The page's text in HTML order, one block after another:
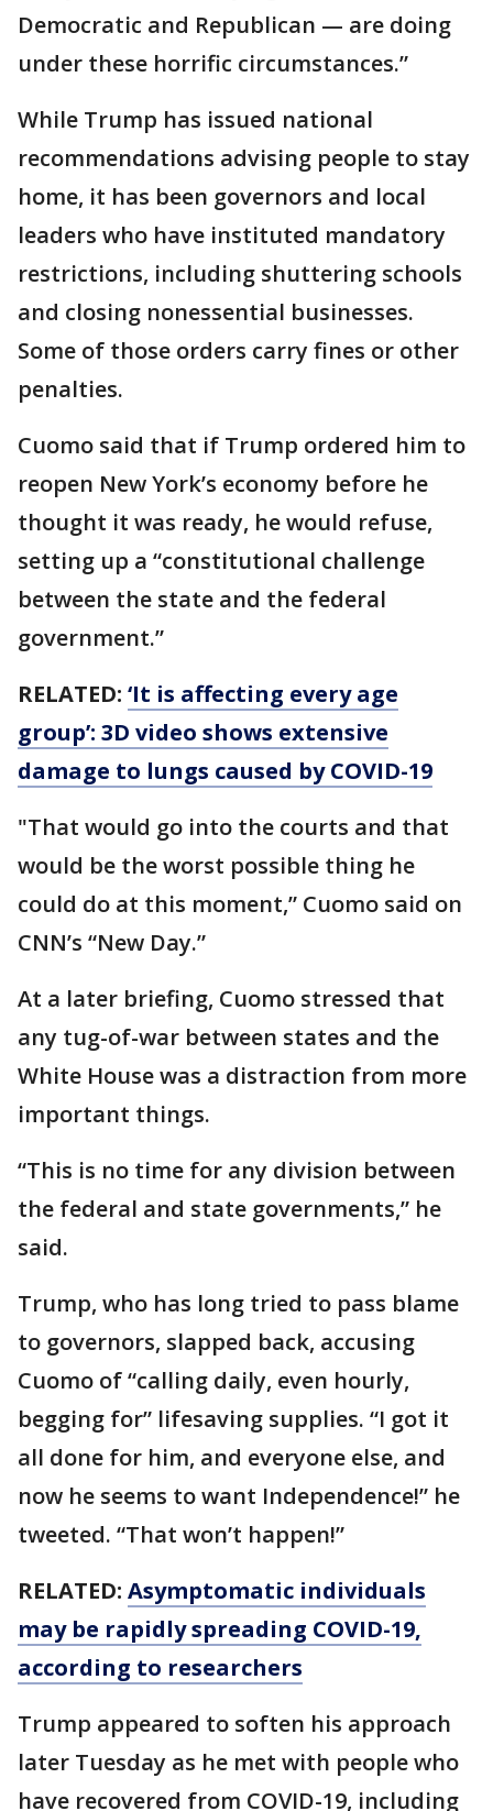
Democratic and Republican — are doing
under these horrific circumstances.”
While Trump has issued national
recommendations advising people to stay
home, it has been governors and local
leaders who have instituted mandatory
restrictions, including shuttering schools
and closing nonessential businesses.
Some of those orders carry fines or other
penalties.
Cuomo said that if Trump ordered him to
reopen New York’s economy before he
thought it was ready, he would refuse,
setting up a “constitutional challenge
between the state and the federal
government.”
RELATED: ‘It is affecting every age
group’: 3D video shows extensive
damage to lungs caused by COVID-19
"That would go into the courts and that
would be the worst possible thing he
could do at this moment,” Cuomo said on
CNN’s “New Day.”
At a later briefing, Cuomo stressed that
any tug-of-war between states and the
White House was a distraction from more
important things.
“This is no time for any division between
the federal and state governments,” he
said.
Trump, who has long tried to pass blame
to governors, slapped back, accusing
Cuomo of “calling daily, even hourly,
begging for” lifesaving supplies. “I got it
all done for him, and everyone else, and
now he seems to want Independence!” he
tweeted. “That won’t happen!”
RELATED: Asymptomatic individuals
may be rapidly spreading COVID-19,
according to researchers
Trump appeared to soften his approach
later Tuesday as he met with people who
have recovered from COVID-19, including